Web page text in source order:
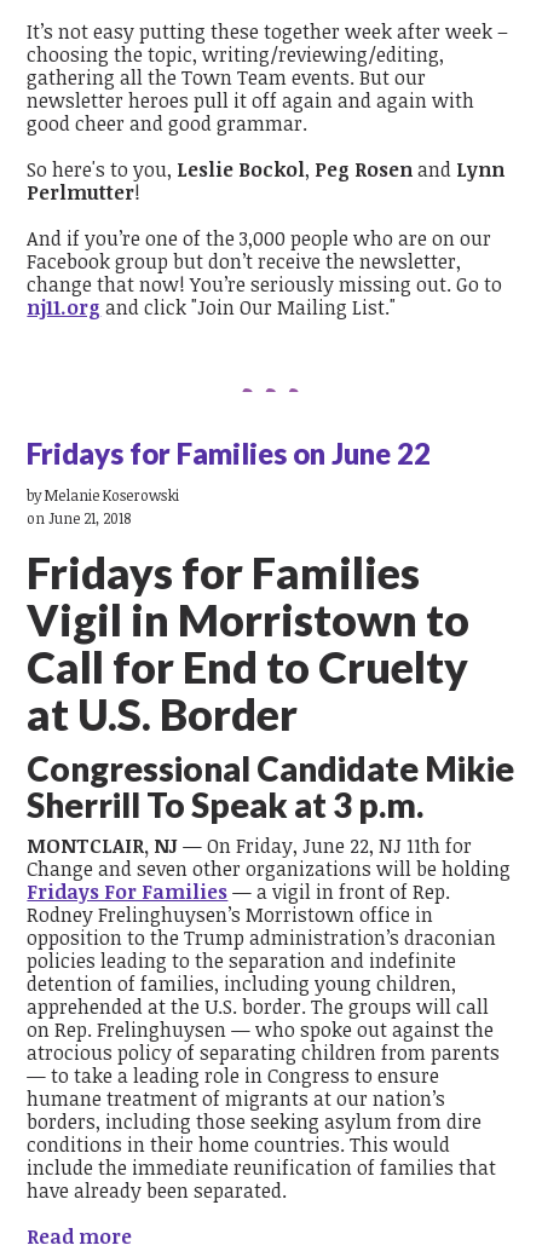
It’s not easy putting these together week after week –
choosing the topic, writing/reviewing/editing,
gathering all the Town Team events. But our
newsletter heroes pull it off again and again with
good cheer and good grammar.
So here's to you, Leslie Bockol, Peg Rosenand Lynn
Perlmutter!
And if you’re one of the 3,000 people who are on our
Facebook group but don’t receive the newsletter,
change that now! You’re seriously missing out. Go to
nj11.org and click "Join Our Mailing List."
Fridays for Families on June 22
byMelanie Koserowski
on June 21, 2018
Fridays for Families
Vigil in Morristown to
Call for End to Cruelty
at U.S. Border
Congressional Candidate Mikie
Sherrill To Speak at 3 p.m.
MONTCLAIR, NJ— On Friday, June 22, NJ 11th for
Change and seven other organizations will be holding
Fridays For Families— a vigil in front of Rep.
Rodney Frelinghuysen’s Morristown office in
opposition to the Trump administration’s draconian
policies leading to the separation and indefinite
detention of families, including young children,
apprehended at the U.S. border. The groups will call
on Rep. Frelinghuysen — who spoke out against the
atrocious policy of separating children from parents
— to take a leading role in Congress to ensure
humane treatment of migrants at our nation’s
borders, including those seeking asylum from dire
conditions in their home countries. This would
include the immediate reunification of families that
have already been separated.
Read more